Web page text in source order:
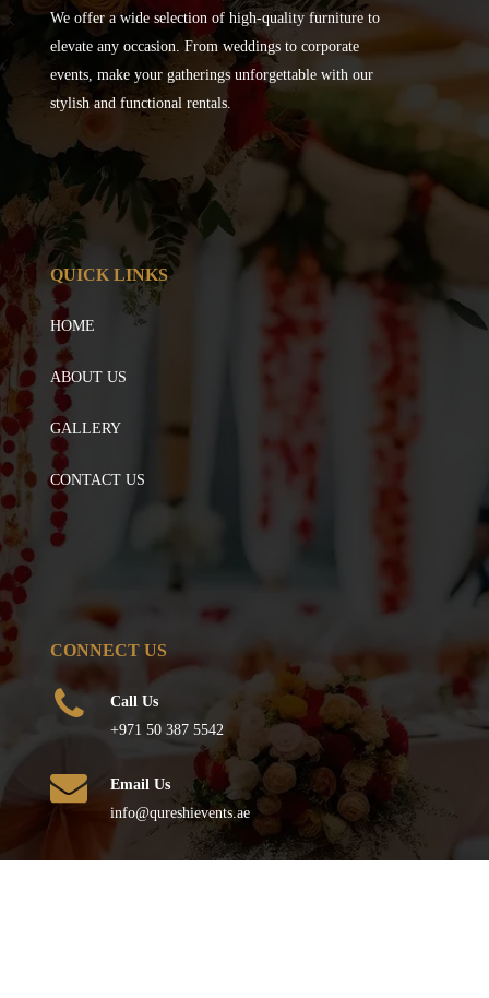
We offer a wide selection of high-quality furniture to
elevate any occasion. From weddings to corporate
events, make your gatherings unforgettable with our
stylish and functional rentals.
QUICK LINKS
HOME
ABOUT US
GALLERY
CONTACT US
CONNECT US
Call Us
+971 50 387 5542
Email Us
info@qureshievents.ae